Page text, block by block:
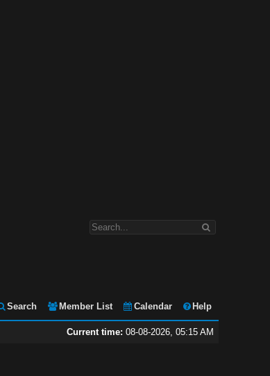
Search Member List Calendar Help
Current time: 08-08-2026, 05:15 AM